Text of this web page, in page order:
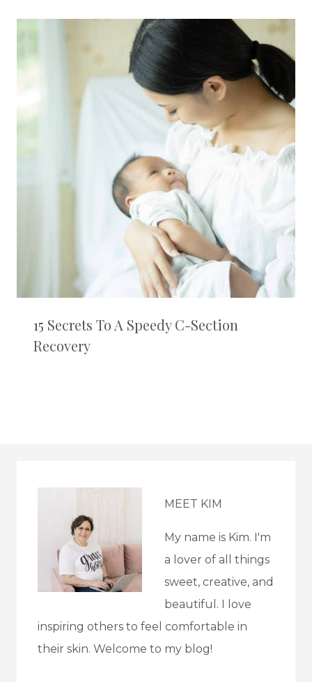
15 Secrets To A Speedy C-Section
Recovery
MEET KIM
My name is Kim. I'm
a lover of all things
sweet, creative, and
beautiful. I love
inspiring others to feel comfortable in
their skin. Welcome to my blog!